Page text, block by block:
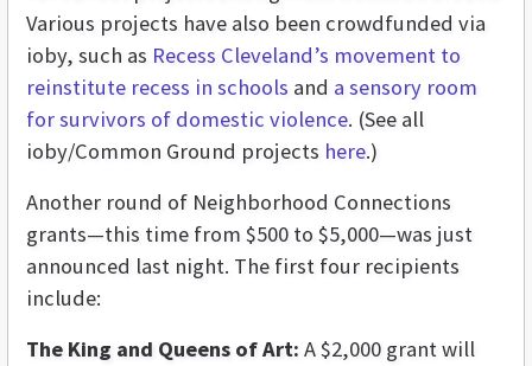
Various projects have also been crowdfunded via
ioby, such as Recess Cleveland’s movement to
reinstitute recess in schools and a sensory room
for survivors of domestic violence. (See all
ioby/Common Ground projects here.)
Another round of Neighborhood Connections
grants—this time from $500 to $5,000—was just
announced last night. The first four recipients
include:
The King and Queens of Art: A $2,000 grant will